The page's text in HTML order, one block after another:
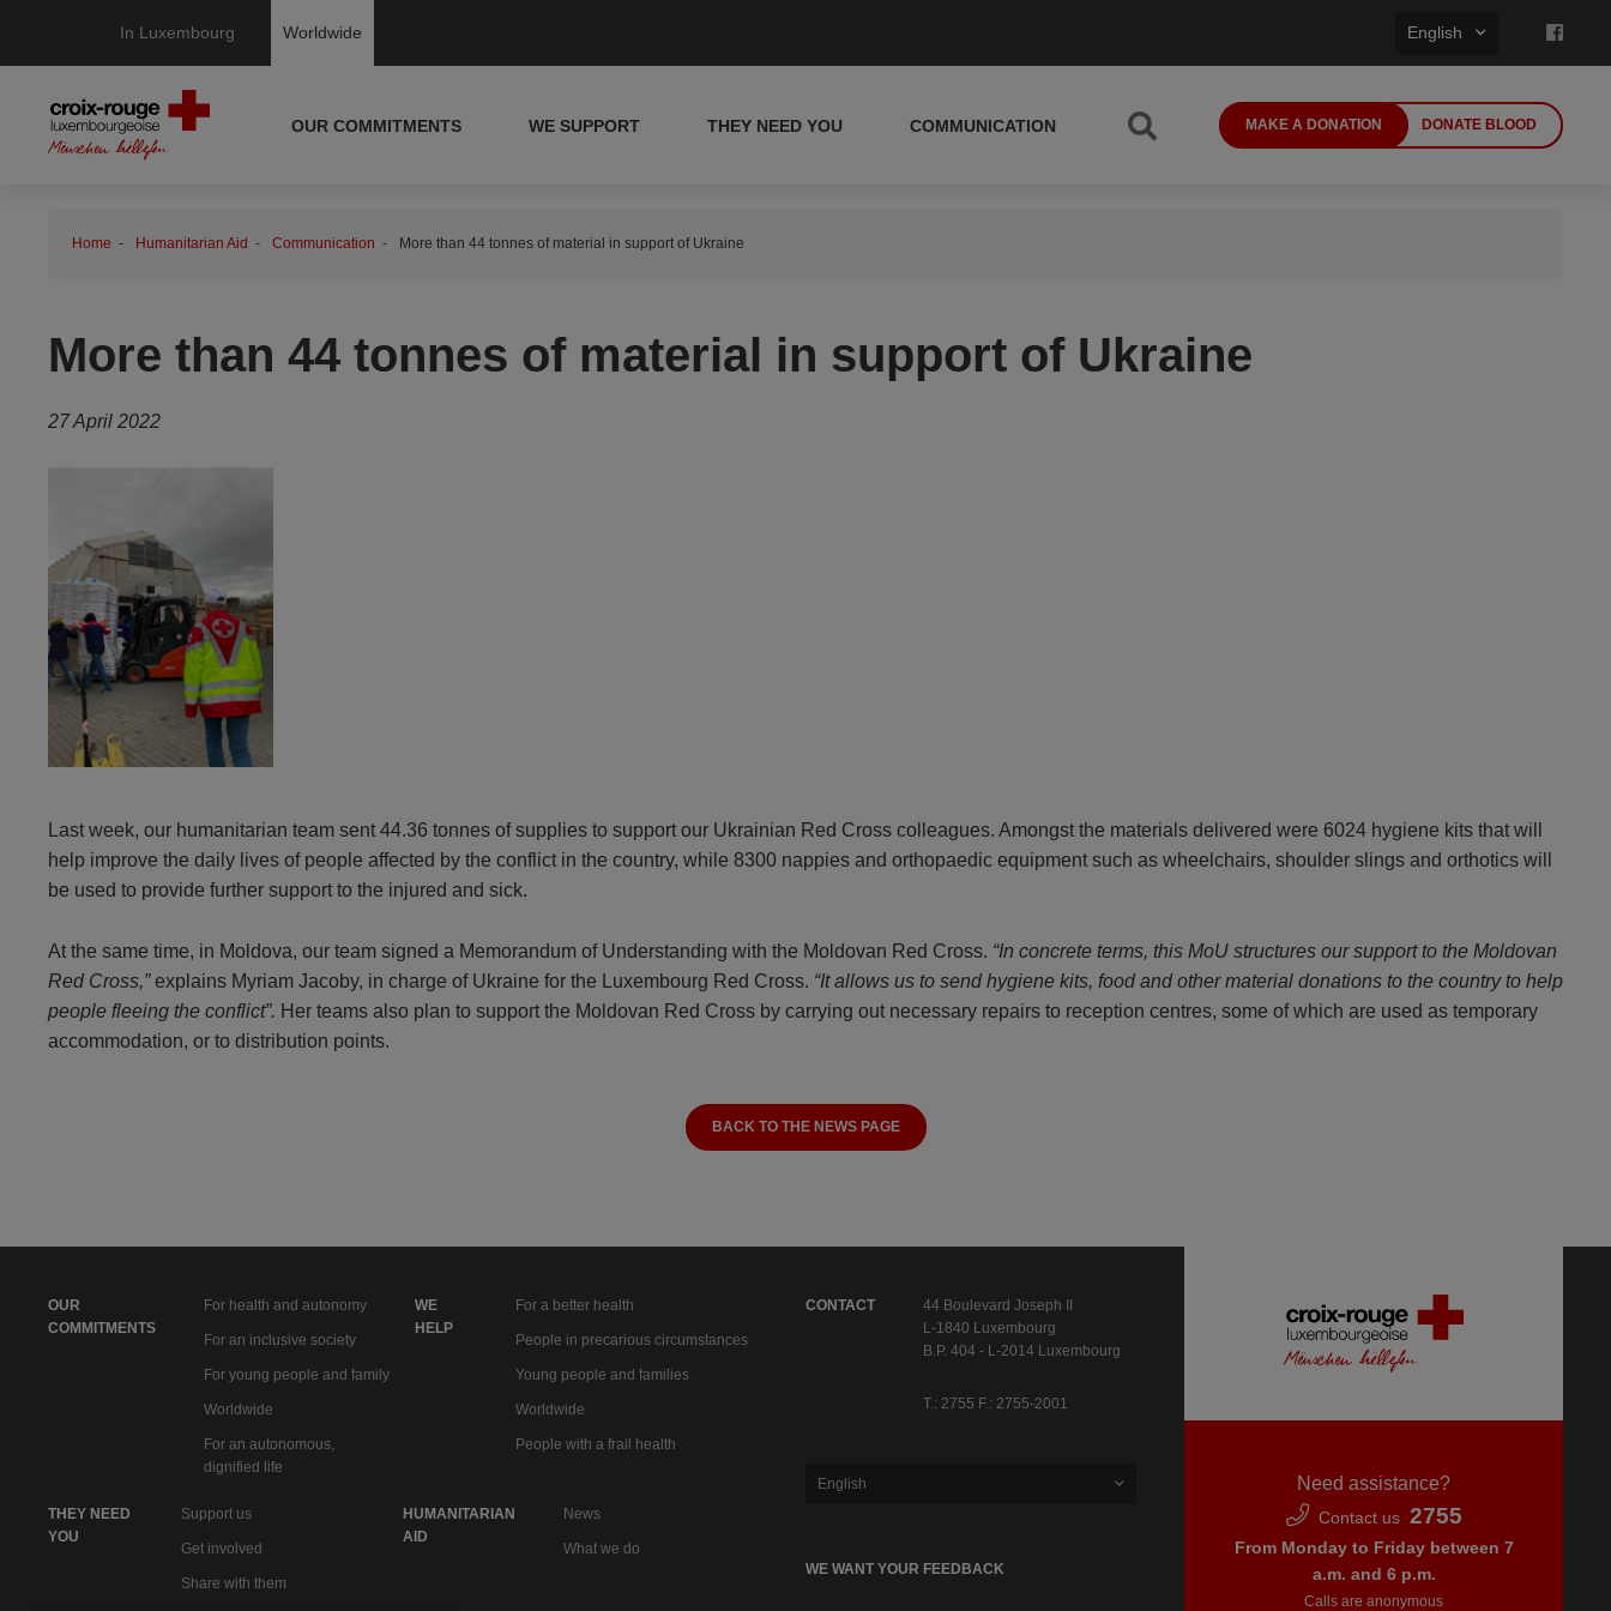
In Luxembourg Worldwide English
OUR COMMITMENTS WE SUPPORT THEY NEED YOU COMMUNICATION MAKE A DONATION DONATE BLOOD
Home Humanitarian Aid Communication More than 44 tonnes of material in support of Ukraine
More than 44 tonnes of material in support of Ukraine
27 April 2022
Last week, our humanitarian team sent 44.36 tonnes of supplies to support our Ukrainian Red Cross colleagues. Amongst the materials delivered were 6024 hygiene kits that will
help improve the daily lives of people affected by the conflict in the country, while 8300 nappies and orthopaedic equipment such as wheelchairs, shoulder slings and orthotics will
be used to provide further support to the injured and sick.
At the same time, in Moldova, our team signed a Memorandum of Understanding with the Moldovan Red Cross. “In concrete terms, this MoU structures our support to the Moldovan
Red Cross,”explains Myriam Jacoby, in charge of Ukraine for the Luxembourg Red Cross. “It allows us to send hygiene kits, food and other material donations to the country to help
people fleeing the conflict”. Her teams also plan to support the Moldovan Red Cross by carrying out necessary repairs to reception centres, some of which are used as temporary
accommodation, or to distribution points.
BACK TO THE NEWS PAGE
OUR
COMMITMENTS
For health and autonomy
For an inclusive society
For young people and family
Worldwide
For an autonomous,
dignified life
WE
HELP
For a better health
People in precarious circumstances
Young people and families
Worldwide
People with a frail health
THEY NEED
YOU
Support us
Get involved
Share with them
HUMANITARIAN
AID
News
What we do
CONTACT
44 Boulevard Joseph II
L-1840 Luxembourg
B.P. 404 - L-2014 Luxembourg
T.: 2755 F.: 2755-2001
English
WE WANT YOUR FEEDBACK
Need assistance?
Contact us 2755
From Monday to Friday between 7
a.m. and 6 p.m.
Calls are anonymous